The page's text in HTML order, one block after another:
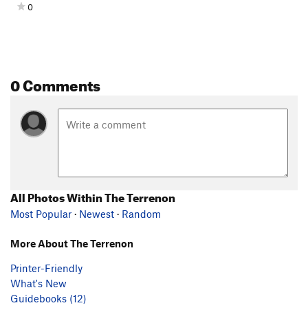
0
0 Comments
All Photos Within The Terrenon
Most Popular · Newest · Random
More About The Terrenon
Printer-Friendly
What's New
Guidebooks (12)